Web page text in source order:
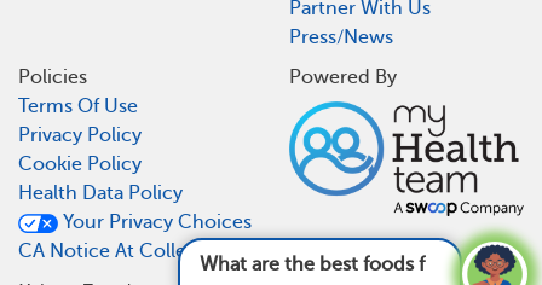
What are the best foods for lupus? See answer
Partner With Us
Press/News
Policies
Terms Of Use
Privacy Policy
Cookie Policy
Health Data Policy
Your Privacy Choices
CA Notice At Collection
Powered By